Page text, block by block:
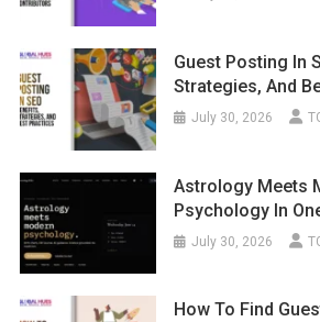
Guest Posting In
Strategies, And
July 30, 2026
Astrology Meets
Psychology In
July 30, 2026
How To Find